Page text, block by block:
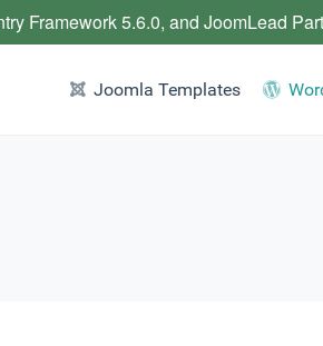
Joomla Templates
Framework 5.6.0, and JoomLead